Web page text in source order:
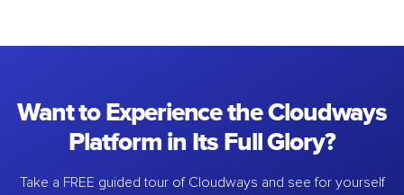
Want to Experience the Cloudways
Platform in Its Full Glory?
Take a FREE guided tour of Cloudways and see for yourself